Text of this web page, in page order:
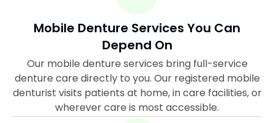
Mobile Denture Services You Can
Depend On
Our mobile denture services bring full-service
denture care directly to you. Our registered mobile
denturist visits patients at home, in care facilities, or
wherever care is most accessible.